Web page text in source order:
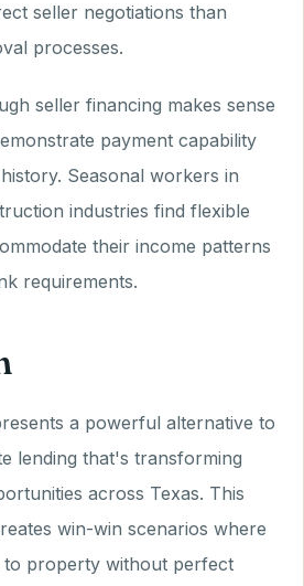
seller negotiations than
processes.
seller financing makes sense
payment capability
Seasonal workers in
industries find flexible
their income patterns
requirements.
a powerful alternative to
lending that's transforming
across Texas. This
win-win scenarios where
to property without perfect